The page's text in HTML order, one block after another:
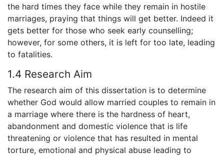
the hard times they face while they remain in hostile
marriages, praying that things will get better. Indeed it
gets better for those who seek early counselling;
however, for some others, it is left for too late, leading
to fatalities.
1.4 Research Aim
The research aim of this dissertation is to determine
whether God would allow married couples to remain in
a marriage where there is the hardness of heart,
abandonment and domestic violence that is life
threatening or violence that has resulted in mental
torture, emotional and physical abuse leading to